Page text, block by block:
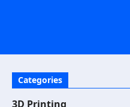
Categories
3D Printing